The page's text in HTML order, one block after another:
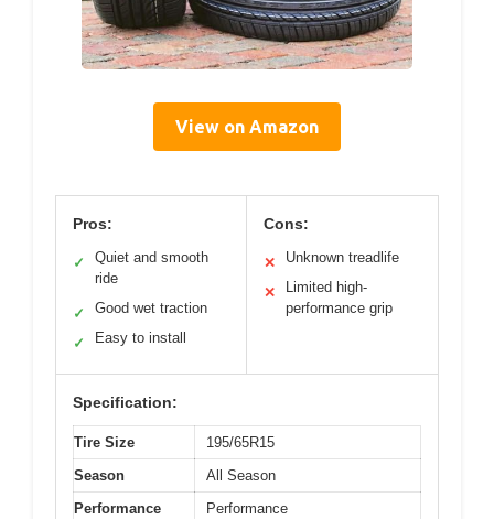
View on Amazon
Pros:
✓
Quiet and smooth
ride
✓ Good wet traction
✓ Easy to install
Cons:
✕ Unknown treadlife
✕
Limited high-
performance grip
Specification:
Tire Size
195/65R15
Season
All Season
Performance
Performance